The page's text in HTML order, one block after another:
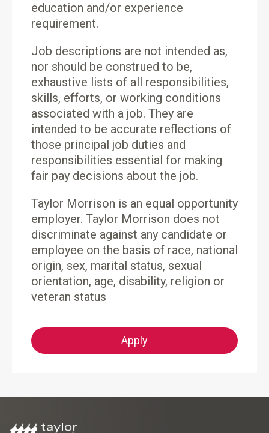
education and/or experience
requirement.
Job descriptions are not intended as,
nor should be construed to be,
exhaustive lists of all responsibilities,
skills, efforts, or working conditions
associated with a job. They are
intended to be accurate reflections of
those principal job duties and
responsibilities essential for making
fair pay decisions about the job.
Taylor Morrison is an equal opportunity
employer. Taylor Morrison does not
discriminate against any candidate or
employee on the basis of race, national
origin, sex, marital status, sexual
orientation, age, disability, religion or
veteran status
Apply